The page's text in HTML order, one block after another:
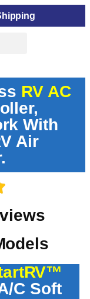
RV AC
With
Air
C Soft